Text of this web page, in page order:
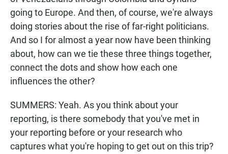
going to Europe. And then, of course, we're always
doing stories about the rise of far-right politicians.
And so I for almost a year now have been thinking
about, how can we tie these three things together,
connect the dots and show how each one
influences the other?
SUMMERS: Yeah. As you think about your
reporting, is there somebody that you've met in
your reporting before or your research who
captures what you're hoping to get out on this trip?